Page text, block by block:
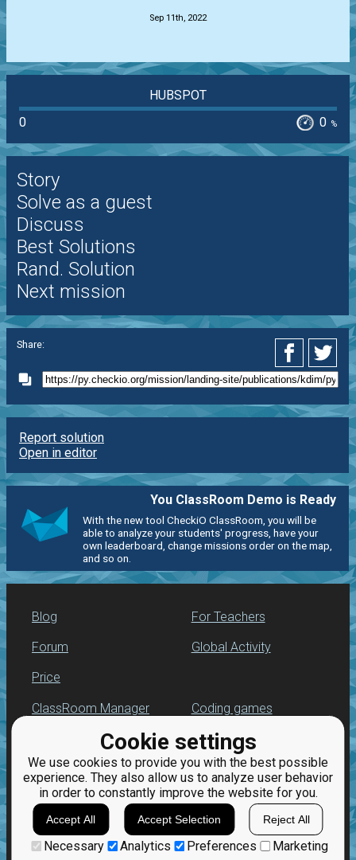
Cookie settings
We use cookies to provide you with the best possible
experience. They also allow us to analyze user behavior
in order to constantly improve the website for you.
Accept All Accept Selection Reject All
Necessary Analytics Preferences Marketing
Sep 11th, 2022
HUBSPOT
0
0 %
Story
Solve as a guest
Discuss
Best Solutions
Rand. Solution
Next mission
Share:
Report solution
Open in editor
You ClassRoom Demo is Ready
With the new tool CheckiO ClassRoom, you will be
able to analyze your students' progress, have your
own leaderboard, change missions order on the map,
and so on.
Blog
Forum
Price
For Teachers
Global Activity
ClassRoom Manager
Leaderboard
Jobs
Coding games
Python programming
for beginners